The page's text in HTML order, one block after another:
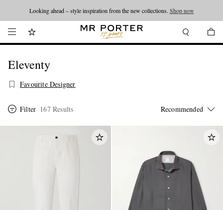
Looking ahead – style inspiration from the new collections. Shop now
Eleventy
Favourite Designer
Filter 167 Results